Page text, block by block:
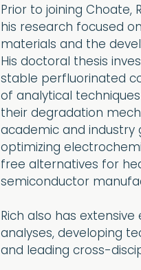
Prior to joining Choate,
his research focused
materials and the
His doctoral thesis
stable perfluorinated
of analytical
their degradation
academic and industry
optimizing
free alternatives for
semiconductor
Rich also has
analyses, developing
and leading cross-